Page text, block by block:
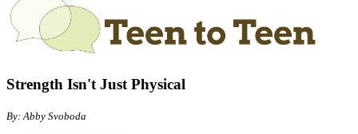
Strength Isn't Just Physical
By: Abby Svoboda